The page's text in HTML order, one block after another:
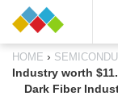
HOME ›
Industry worth
Dark Fiber